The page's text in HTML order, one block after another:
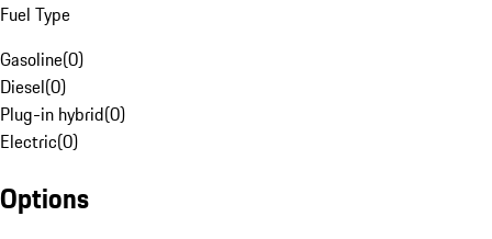
Fuel Type
Gasoline(0)
Diesel(0)
Plug-in hybrid(0)
Electric(0)
Options